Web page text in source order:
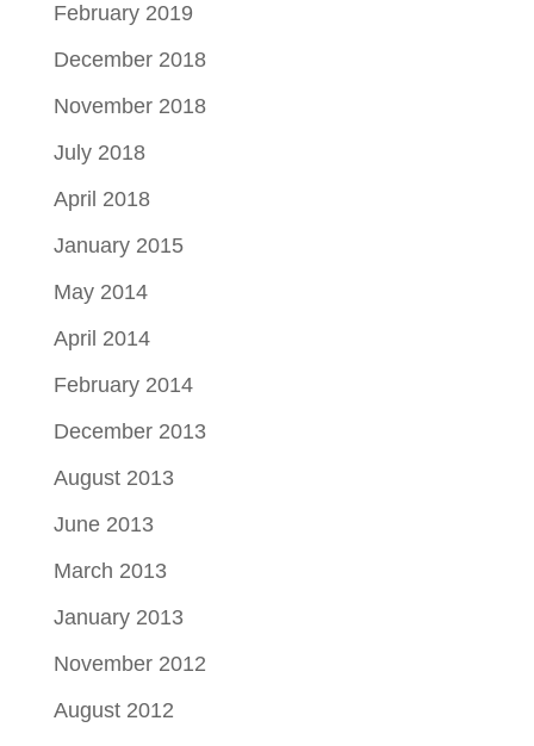
February 2019
December 2018
November 2018
July 2018
April 2018
January 2015
May 2014
April 2014
February 2014
December 2013
August 2013
June 2013
March 2013
January 2013
November 2012
August 2012